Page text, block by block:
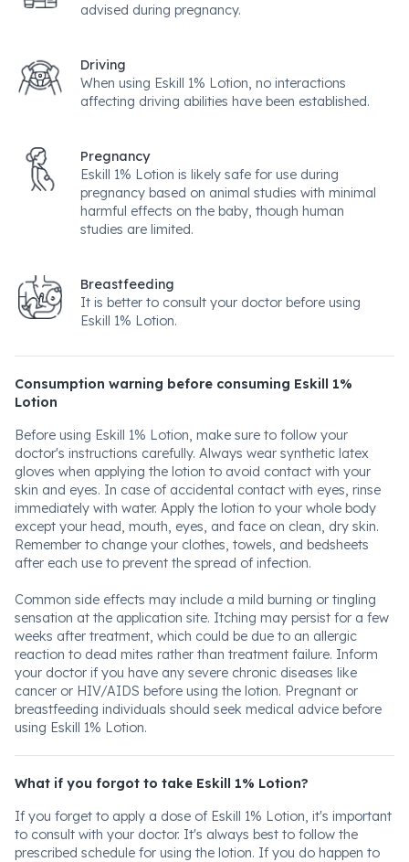
advised during pregnancy.
Driving
When using Eskill 1% Lotion, no interactions
affecting driving abilities have been established.
Pregnancy
Eskill 1% Lotion is likely safe for use during
pregnancy based on animal studies with minimal
harmful effects on the baby, though human
studies are limited.
Breastfeeding
It is better to consult your doctor before using
Eskill 1% Lotion.
Consumption warning before consuming Eskill 1%
Lotion
Before using Eskill 1% Lotion, make sure to follow your
doctor's instructions carefully. Always wear synthetic latex
gloves when applying the lotion to avoid contact with your
skin and eyes. In case of accidental contact with eyes, rinse
immediately with water. Apply the lotion to your whole body
except your head, mouth, eyes, and face on clean, dry skin.
Remember to change your clothes, towels, and bedsheets
after each use to prevent the spread of infection.
Common side effects may include a mild burning or tingling
sensation at the application site. Itching may persist for a few
weeks after treatment, which could be due to an allergic
reaction to dead mites rather than treatment failure. Inform
your doctor if you have any severe chronic diseases like
cancer or HIV/AIDS before using the lotion. Pregnant or
breastfeeding individuals should seek medical advice before
using Eskill 1% Lotion.
What if you forgot to take Eskill 1% Lotion?
If you forget to apply a dose of Eskill 1% Lotion, it's important
to consult with your doctor. It's always best to follow the
prescribed schedule for using the lotion. If you do happen to